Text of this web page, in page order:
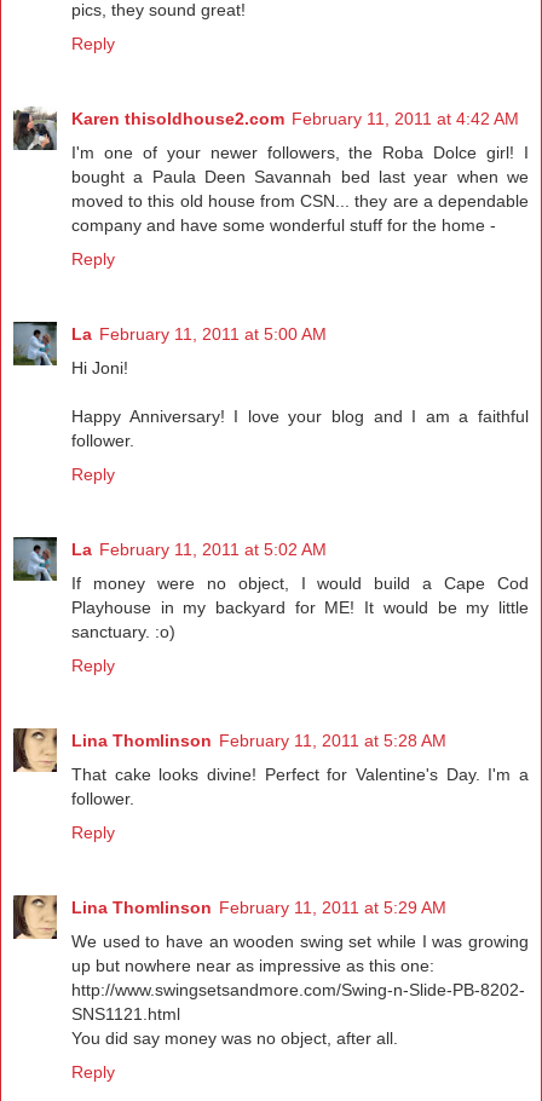
pics, they sound great!
Reply
Karen thisoldhouse2.com February 11, 2011 at 4:42 AM
I'm one of your newer followers, the Roba Dolce girl! I
bought a Paula Deen Savannah bed last year when we
moved to this old house from CSN... they are a dependable
company and have some wonderful stuff for the home -
Reply
La February 11, 2011 at 5:00 AM
Hi Joni!
Happy Anniversary! I love your blog and I am a faithful
follower.
Reply
La February 11, 2011 at 5:02 AM
If money were no object, I would build a Cape Cod
Playhouse in my backyard for ME! It would be my little
sanctuary. :o)
Reply
Lina Thomlinson February 11, 2011 at 5:28 AM
That cake looks divine! Perfect for Valentine's Day. I'm a
follower.
Reply
Lina Thomlinson February 11, 2011 at 5:29 AM
We used to have an wooden swing set while I was growing
up but nowhere near as impressive as this one:
http://www.swingsetsandmore.com/Swing-n-Slide-PB-8202-
SNS1121.html
You did say money was no object, after all.
Reply